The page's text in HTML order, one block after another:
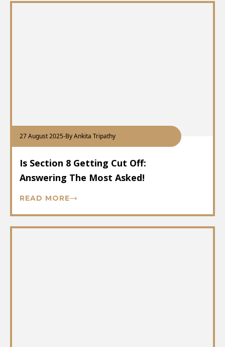
27 August 2025-By Ankita Tripathy
Is Section 8 Getting Cut Off:
Answering The Most Asked!
READ MORE